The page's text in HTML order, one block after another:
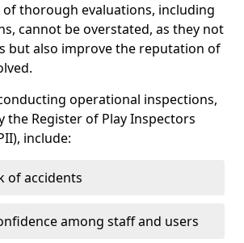
of thorough evaluations, including
cannot be overstated, as they not
but also improve the reputation of
operational inspections,
the Register of Play Inspectors
include:
of accidents
among staff and users